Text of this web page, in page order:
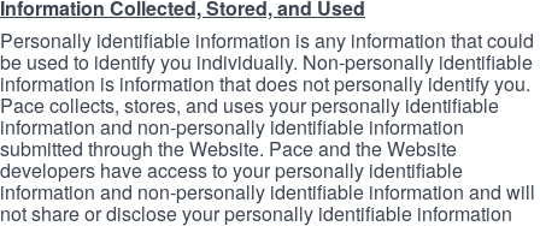
Information Collected, Stored, and Used
Personally identifiable information is any information that could
be used to identify you individually. Non-personally identifiable
information is information that does not personally identify you.
Pace collects, stores, and uses your personally identifiable
information and non-personally identifiable information
submitted through the Website. Pace and the Website
developers have access to your personally identifiable
information and non-personally identifiable information and will
not share or disclose your personally identifiable information